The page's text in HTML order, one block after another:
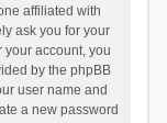
affiliated with
ask you for your
account, you
by the phpBB
user name and
a new password